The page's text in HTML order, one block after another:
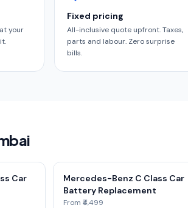
your
Fixed pricing
All-inclusive quote upfront. Taxes,
parts and labour. Zero surprise
bills.
Car
Mercedes-Benz C Class Car
Battery Replacement
From ₹4,499